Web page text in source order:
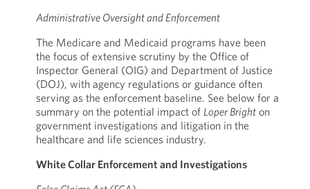
Administrative Oversight and Enforcement
The Medicare and Medicaid programs have been
the focus of extensive scrutiny by the Office of
Inspector General (OIG) and Department of Justice
(DOJ), with agency regulations or guidance often
serving as the enforcement baseline. See below for a
summary on the potential impact of Loper Brighton
government investigations and litigation in the
healthcare and life sciences industry.
White Collar Enforcement and Investigations